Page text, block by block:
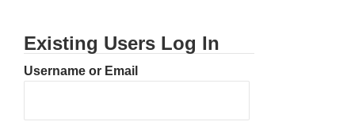
Existing Users Log In
Username or Email